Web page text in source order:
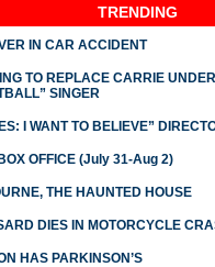
TRENDING
IN CAR ACCIDENT
TO REPLACE CARRIE
SINGER
I WANT TO BELIEVE”
OFFICE (July 31-Aug 2)
THE HAUNTED HOUSE
DIES IN MOTORCYCLE
HAS PARKINSON’S